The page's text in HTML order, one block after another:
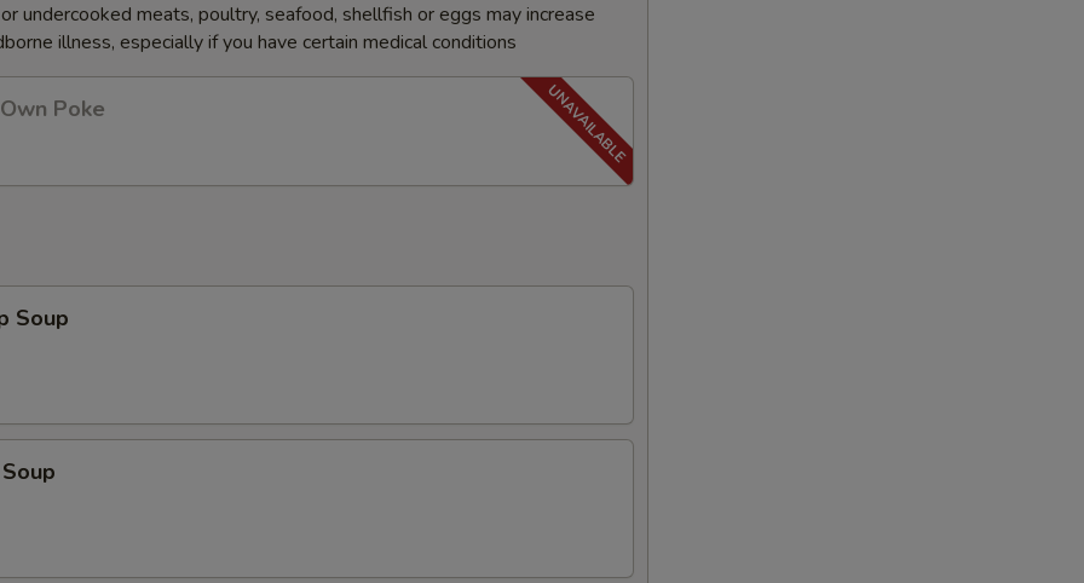
undercooked meats, poultry, seafood, shellfish or eggs may increase
illness, especially if you have certain medical conditions
Poke
Soup